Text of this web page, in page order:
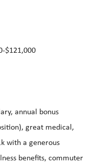
$121,000
annual bonus
great medical,
with a generous
benefits, commuter